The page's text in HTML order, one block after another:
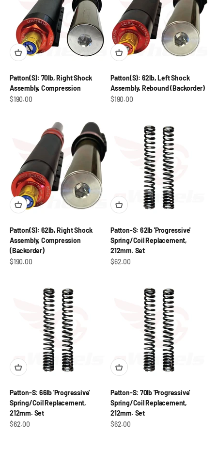
Patton(S): 70lb, Right Shock
Assembly, Compression
Sale price
$190.00
Patton(S): 62lb, Left Shock
Assembly, Rebound (Backorder)
Sale price
$190.00
Patton(S): 62lb, Right Shock
Assembly, Compression
(Backorder)
Sale price
$190.00
Patton-S: 62lb 'Progressive'
Spring/Coil Replacement,
212mm. Set
Sale price
$62.00
Patton-S: 66lb 'Progressive'
Spring/Coil Replacement,
212mm. Set
Sale price
$62.00
Patton-S: 70lb 'Progressive'
Spring/Coil Replacement,
212mm. Set
Sale price
$62.00